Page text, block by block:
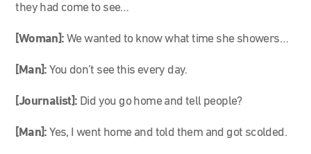
they had come to see…
[Woman]: We wanted to know what time she showers…
[Man]: You don’t see this every day.
[Journalist]: Did you go home and tell people?
[Man]: Yes, I went home and told them and got scolded.